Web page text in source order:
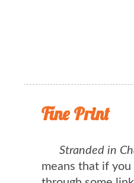
Fine Print
Stranded in
means that if